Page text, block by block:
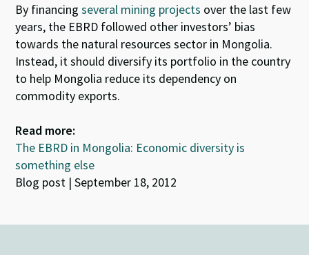
By financingseveral mining projects over the last few
years, the EBRD followed other investors’ bias
towards the natural resources sector in Mongolia.
Instead, it should diversify its portfolio in the country
to help Mongolia reduce its dependency on
commodity exports.
Read more:
The EBRD in Mongolia: Economic diversity is
something else
Blog post | September 18, 2012